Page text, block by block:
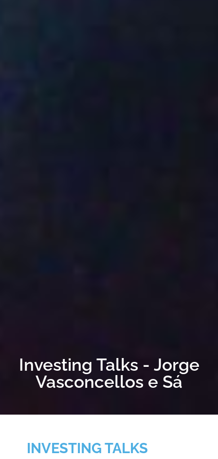
Investing Talks - Jorge
Vasconcellos e Sá
INVESTING TALKS